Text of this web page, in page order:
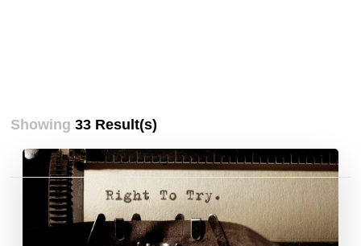
Showing33 Result(s)
Posts
pagination